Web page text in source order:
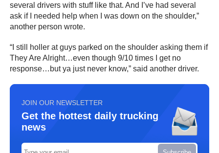
several drivers with stuff like that. And I’ve had several
ask if I needed help when I was down on the shoulder,”
another person wrote.
“I still holler at guys parked on the shoulder asking them if
They Are Alright…even though 9/10 times I get no
response…but ya just never know,” said another driver.
JOIN OUR NEWSLETTER
Get the hottest daily trucking
news